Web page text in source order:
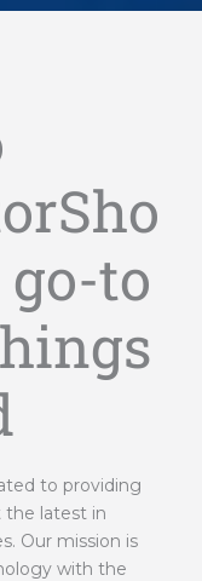
to
to providing
the latest in
Our mission is
with the